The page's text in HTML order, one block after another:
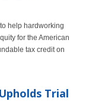
help hardworking
for the American
tax credit on
Trial